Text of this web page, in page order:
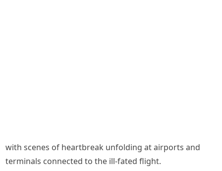
with scenes of heartbreak unfolding at airports and
terminals connected to the ill-fated flight.